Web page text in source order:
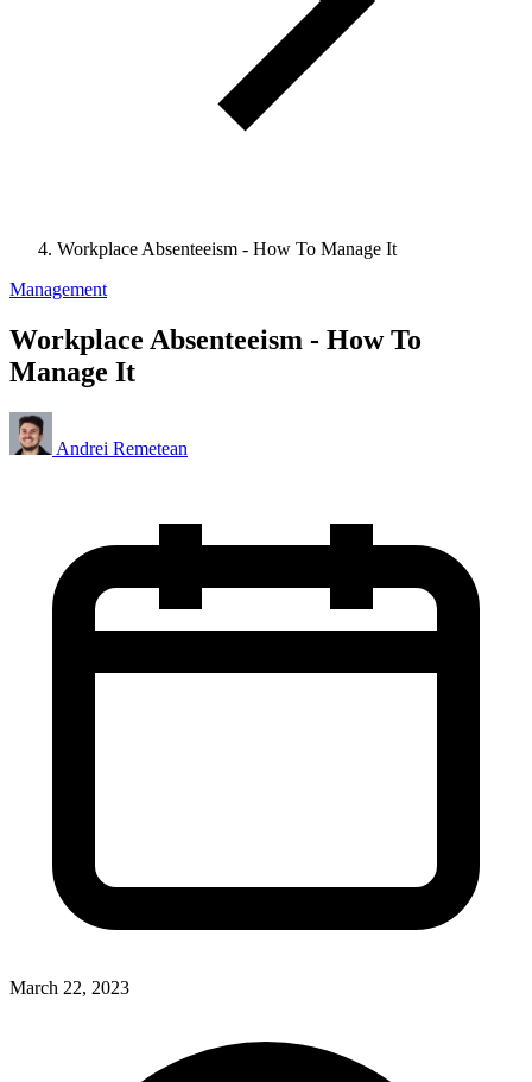
Workplace Absenteeism - How To Manage It
Management
Workplace Absenteeism - How To
Manage It
Andrei Remetean
March 22, 2023